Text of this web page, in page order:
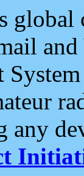
and
any